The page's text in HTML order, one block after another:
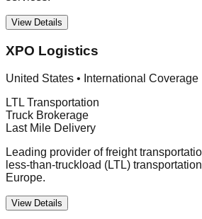
View Details
XPO Logistics
United States • International Coverage
LTL Transportation
Truck Brokerage
Last Mile Delivery
Leading provider of freight
less-than-truckload (LTL)
Europe.
View Details